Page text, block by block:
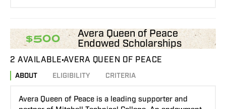
$500
Avera Queen of Peace
Endowed Scholarships
2 AVAILABLE AVERA QUEEN OF PEACE
ABOUT ELIGIBILITY CRITERIA
Avera Queen of Peace is a leading supporter and